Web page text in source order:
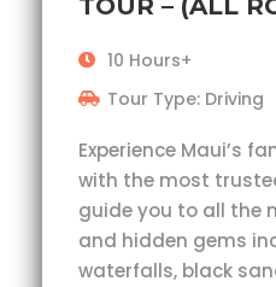
TOUR – (ALL
10 Hours+
Tour Type: Driving
Experience Maui’s
with the most
guide you to all the
and hidden gems
waterfalls, black